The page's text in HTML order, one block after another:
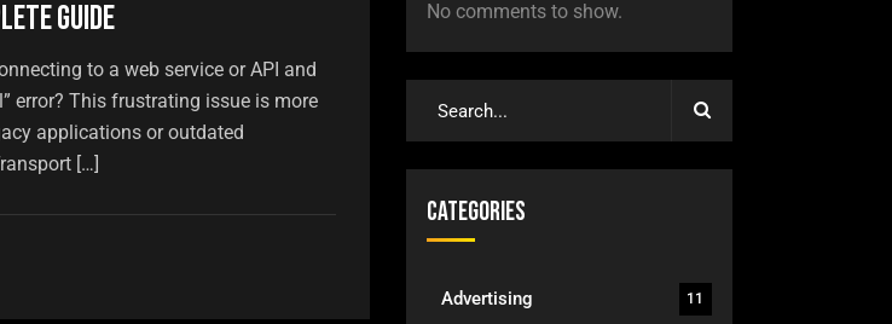
Guide
to a web service or API and
error? This frustrating issue is more
applications or outdated
[…]
No comments to show.
Categories
Advertising 11